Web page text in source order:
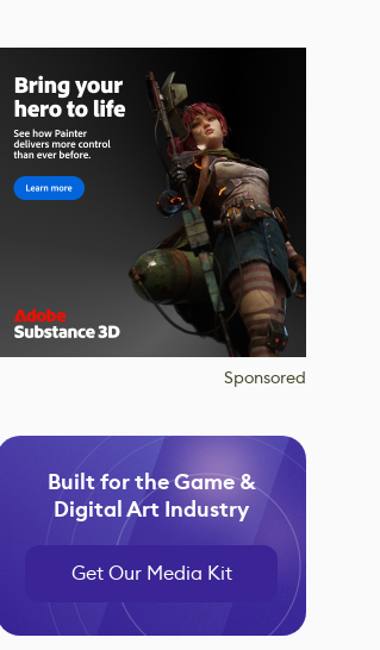
Sponsored
Built for the Game &
Digital Art Industry
Get Our Media Kit